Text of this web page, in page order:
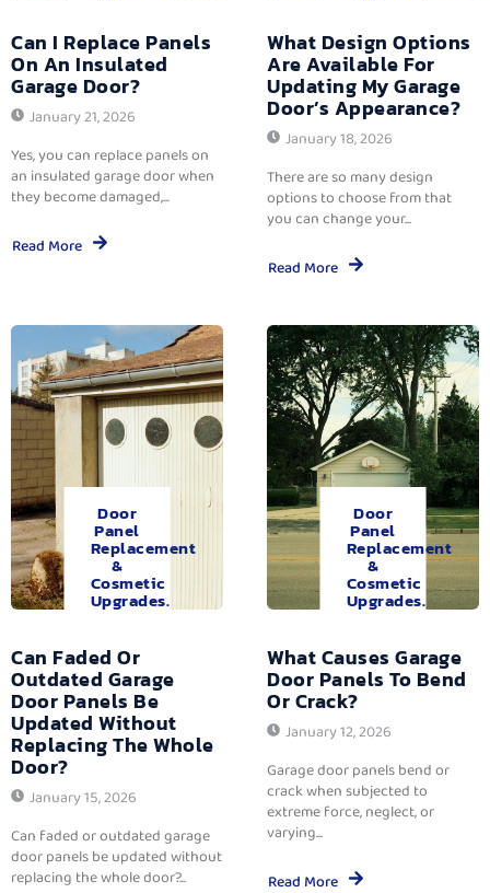
Can I Replace Panels
On An Insulated
Garage Door?
January 21, 2026
Yes, you can replace panels on
an insulated garage door when
they become damaged,...
Read More
What Design Options
Are Available For
Updating My Garage
Door’s Appearance?
January 18, 2026
There are so many design
options to choose from that
you can change your...
Read More
Door
Panel
Replacement
&
Cosmetic
Upgrades.
Can Faded Or
Outdated Garage
Door Panels Be
Updated Without
Replacing The Whole
Door?
January 15, 2026
Can faded or outdated garage
door panels be updated without
replacing the whole door?...
Door
Panel
Replacement
&
Cosmetic
Upgrades.
What Causes Garage
Door Panels To Bend
Or Crack?
January 12, 2026
Garage door panels bend or
crack when subjected to
extreme force, neglect, or
varying...
Read More